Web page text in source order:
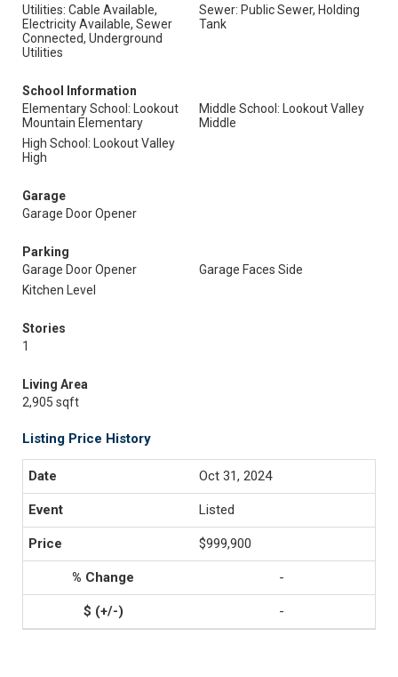
Utilities: Cable Available,
Electricity Available, Sewer
Connected, Underground
Utilities
Sewer: Public Sewer, Holding
Tank
School Information
Elementary School: Lookout
Mountain Elementary
Middle School: Lookout Valley
Middle
High School: Lookout Valley
High
Garage
Garage Door Opener
Parking
Garage Door Opener
Garage Faces Side
Kitchen Level
Stories
1
Living Area
2,905 sqft
Listing Price History
Oct 31, 2024
Listed
$999,900
-
-